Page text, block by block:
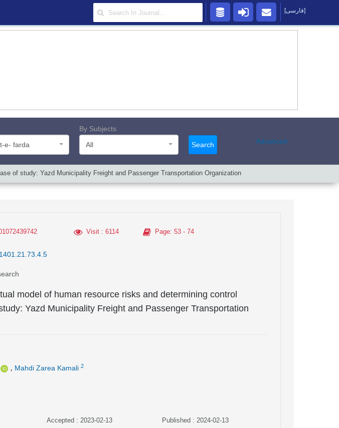
e- farda
By Subjects
All
Search Advanced
of study: Yazd Municipality Freight and Passenger Transportation Organization
Visit: 6114 Page: 53 - 74
model of human resource risks and determining control
Yazd Municipality Freight and Passenger Transportation
, Mahdi Zarea Kamali 2
Accepted : 2023-02-13 Published : 2024-02-13
[فارسی]